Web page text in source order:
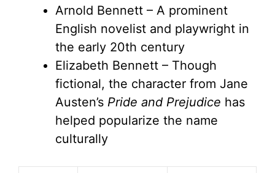
Arnold Bennett – A prominent
English novelist and playwright in
the early 20th century
Elizabeth Bennett – Though
fictional, the character from Jane
Austen’s Pride and Prejudice has
helped popularize the name
culturally